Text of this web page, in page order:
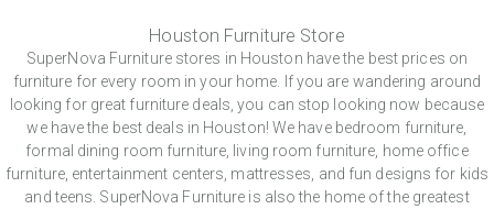
Houston Furniture Store
SuperNova Furniture stores in Houston have the best prices on
furniture for every room in your home. If you are wandering around
looking for great furniture deals, you can stop looking now because
we have the best deals in Houston! We have bedroom furniture,
formal dining room furniture, living room furniture, home office
furniture, entertainment centers, mattresses, and fun designs for kids
and teens. SuperNova Furniture is also the home of the greatest